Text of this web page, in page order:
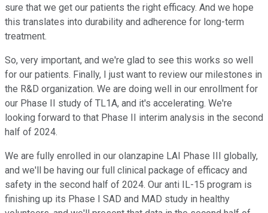
sure that we get our patients the right efficacy. And we hope
this translates into durability and adherence for long-term
treatment.
So, very important, and we're glad to see this works so well
for our patients. Finally, I just want to review our milestones in
the R&D organization. We are doing well in our enrollment for
our Phase II study of TL1A, and it's accelerating. We're
looking forward to that Phase II interim analysis in the second
half of 2024.
We are fully enrolled in our olanzapine LAI Phase III globally,
and we'll be having our full clinical package of efficacy and
safety in the second half of 2024. Our anti IL-15 program is
finishing up its Phase I SAD and MAD study in healthy